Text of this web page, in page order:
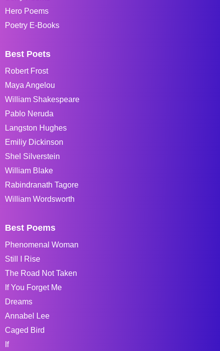
Hero Poems
Poetry E-Books
Best Poets
Robert Frost
Maya Angelou
William Shakespeare
Pablo Neruda
Langston Hughes
Emiliy Dickinson
Shel Silverstein
William Blake
Rabindranath Tagore
William Wordsworth
Best Poems
Phenomenal Woman
Still I Rise
The Road Not Taken
If You Forget Me
Dreams
Annabel Lee
Caged Bird
If